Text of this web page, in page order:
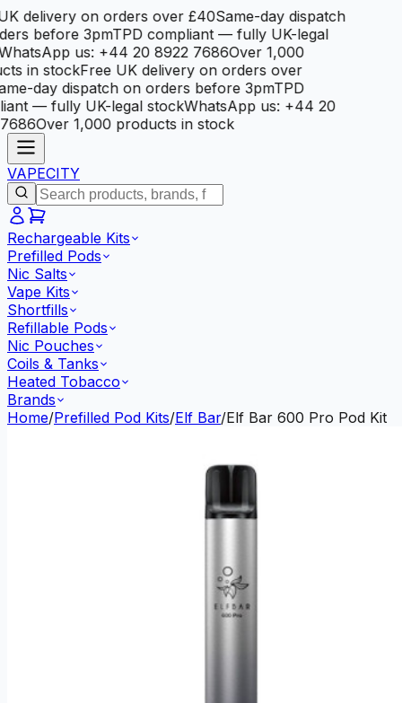
delivery on orders over £40Same-day dispatch
before 3pmTPD compliant — fully UK-legal
us: +44 20 8922 7686Over 1,000
in stockFree UK delivery on orders over
day dispatch on orders before 3pmTPD
— fully UK-legal stockWhatsApp us: +44 20
Over 1,000 products in stock
VAPECITY
Rechargeable Kits
Prefilled Pods
Nic Salts
Vape Kits
Shortfills
Refillable Pods
Nic Pouches
Coils & Tanks
Heated Tobacco
Brands
Home/Prefilled Pod Kits/Elf Bar/Elf Bar 600 Pro Pod Kit